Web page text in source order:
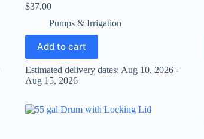
$37.00
Pumps & Irrigation
Add to cart
Estimated delivery dates: Aug 10, 2026 -
Aug 15, 2026